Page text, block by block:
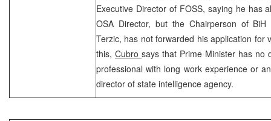
Executive Director of FOSS, saying he has
OSA Director, but the Chairperson of
Terzic, has not forwarded his application for
this, Cubro says that Prime Minister has no
professional with long work experience or
director of state intelligence agency.